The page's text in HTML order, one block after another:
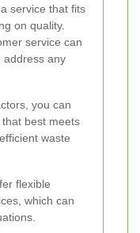
service that fits
on quality.
service can
address any
you can
best meets
waste
flexible
which can